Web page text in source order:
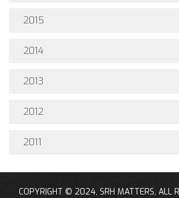
2015
2014
2013
2012
2011
COPYRIGHT © 2024, SRH MATTERS, ALL